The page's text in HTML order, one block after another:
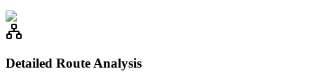
Detailed Route Analysis